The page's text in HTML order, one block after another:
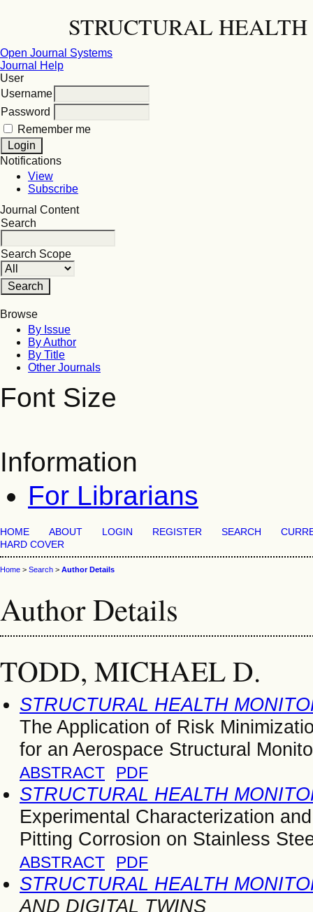
STRUCTURAL
Open Journal Systems
Journal Help
User
Username
Password
Remember me
Notifications
View
Subscribe
Journal Content
Search
Search Scope
Browse
By Issue
By Author
By Title
Other Journals
Font Size
Information
For Librarians
HOME ABOUT LOGIN REGISTER SEARCH
HARD COVER
Home > Search > Author Details
Author Details
TODD, MICHAEL D.
STRUCTURAL HEALTH
The Application of Risk
for an Aerospace Structural
ABSTRACT PDF
STRUCTURAL HEALTH
Experimental Characterization
Pitting Corrosion on Stainless
ABSTRACT PDF
STRUCTURAL HEALTH
AND DIGITAL TWINS